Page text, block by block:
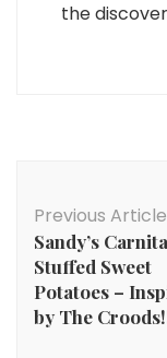
the
Navigation
Previous Article
Sandy’s
Stuffed Sweet
Potatoes –
by The